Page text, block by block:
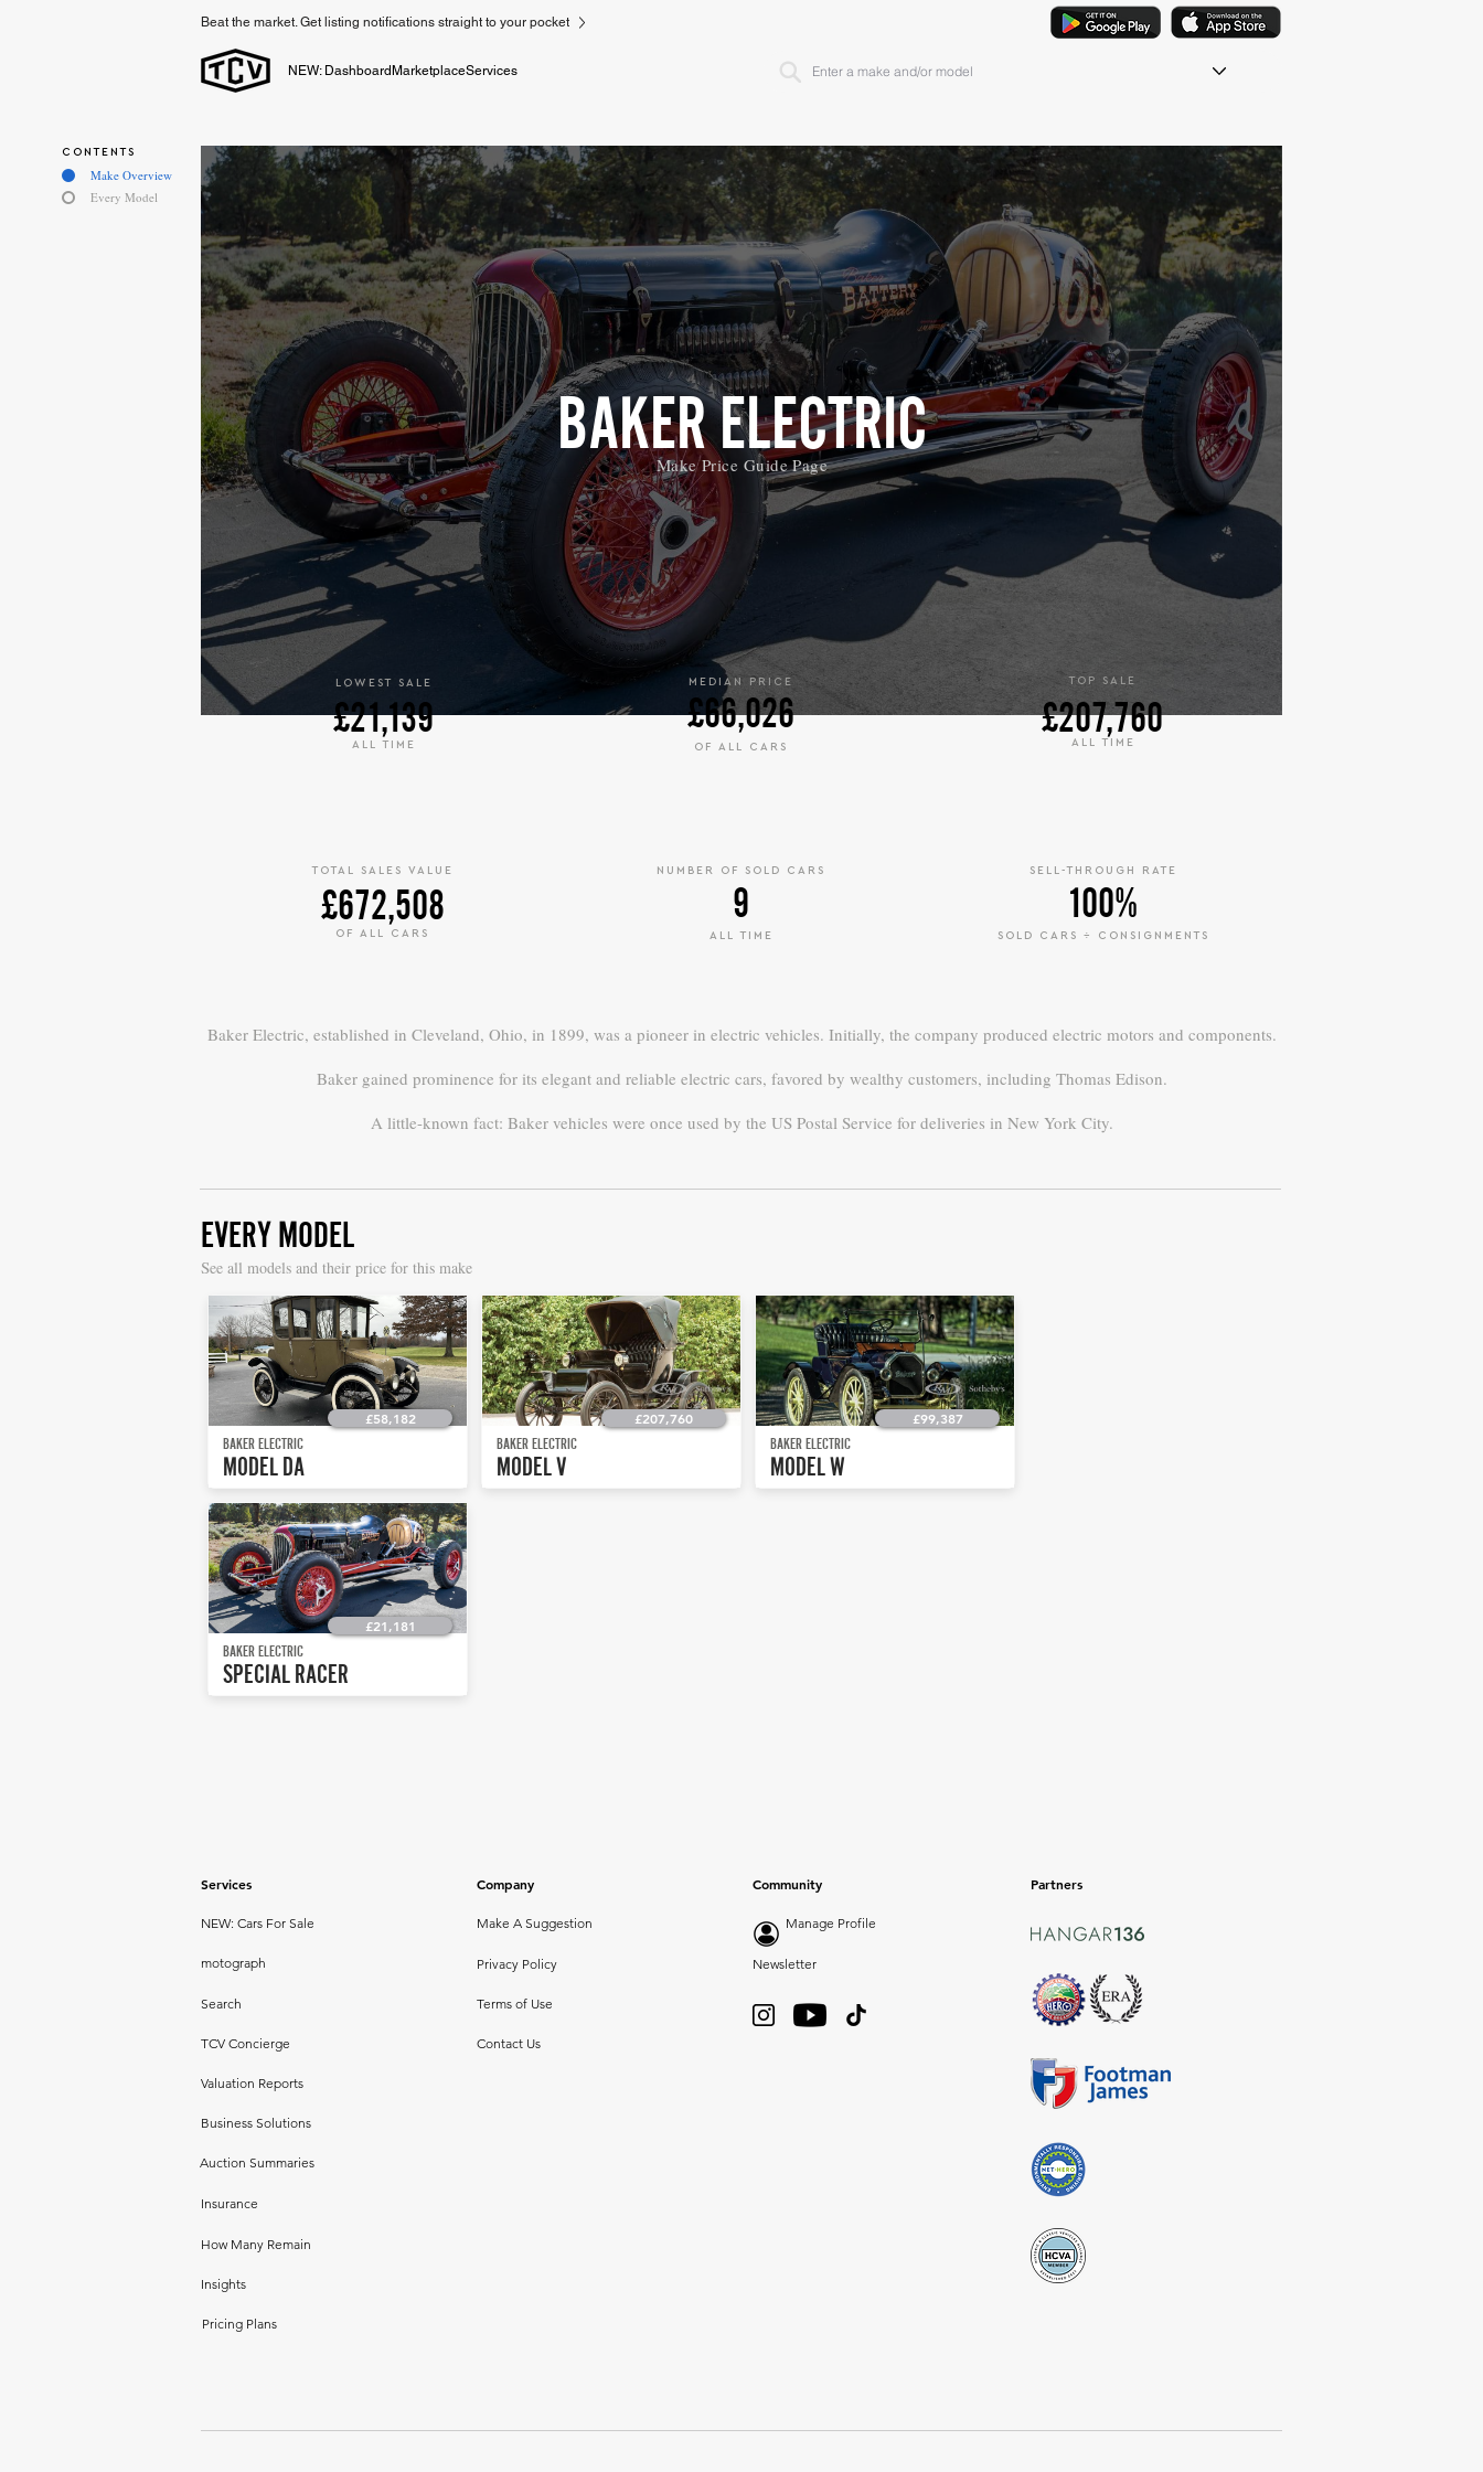
Beat the market. Get listing notifications straight to your pocket
NEW: Dashboard MarketplaceServices
CONTENTS
Make Overview
Every Model
Make Price Guide Page
BAKER ELECTRIC
£66,026
MEDIAN PRICE
OF ALL CARS
£207,760
TOP SALE
ALL TIME
£21,139
LOWEST SALE
ALL TIME
£672,508
TOTAL SALES VALUE
OF ALL CARS
9
NUMBER OF SOLD CARS
ALL TIME
100%
SELL-THROUGH RATE
SOLD CARS ÷ CONSIGNMENTS
Baker Electric, established in Cleveland, Ohio, in 1899, was a pioneer in electric vehicles. Initially, the company produced electric motors and components.
Baker gained prominence for its elegant and reliable electric cars, favored by wealthy customers, including Thomas Edison.
A little-known fact: Baker vehicles were once used by the US Postal Service for deliveries in New York City.
EVERY MODEL
See all models and their price for this make
£58,182
BAKER ELECTRIC
MODEL DA
£207,760
BAKER ELECTRIC
MODEL V
£99,387
BAKER ELECTRIC
MODEL W
£21,181
BAKER ELECTRIC
SPECIAL RACER
Services
NEW: Cars For Sale
motograph
Search
TCV Concierge
Company
Make A Suggestion
Privacy Policy
Terms of Use
Contact Us
Valuation Reports
Business Solutions
Auction Summaries
Insurance
How Many Remain
Insights
Community
Manage Profile
Newsletter
Partners
Pricing Plans